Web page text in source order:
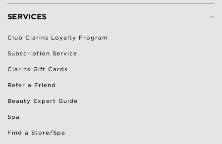
-
SERVICES
Club Clarins Loyalty Program
Subscription Service
Clarins Gift Cards
Refer a Friend
Beauty Expert Guide
Spa
Find a Store/Spa